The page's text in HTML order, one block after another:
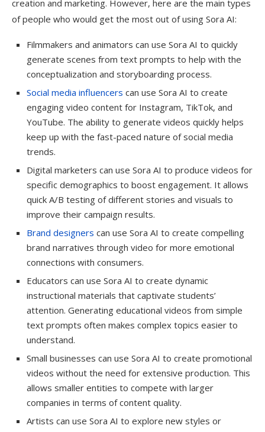
creation and marketing. However, here are the main types
of people who would get the most out of using Sora AI:
Filmmakers and animators can use Sora AI to quickly
generate scenes from text prompts to help with the
conceptualization and storyboarding process.
Social media influencers can use Sora AI to create
engaging video content for Instagram, TikTok, and
YouTube. The ability to generate videos quickly helps
keep up with the fast-paced nature of social media
trends.
Digital marketers can use Sora AI to produce videos for
specific demographics to boost engagement. It allows
quick A/B testing of different stories and visuals to
improve their campaign results.
Brand designers can use Sora AI to create compelling
brand narratives through video for more emotional
connections with consumers.
Educators can use Sora AI to create dynamic
instructional materials that captivate students’
attention. Generating educational videos from simple
text prompts often makes complex topics easier to
understand.
Small businesses can use Sora AI to create promotional
videos without the need for extensive production. This
allows smaller entities to compete with larger
companies in terms of content quality.
Artists can use Sora AI to explore new styles or